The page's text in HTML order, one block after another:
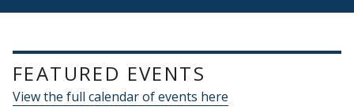
FEATURED EVENTS
View the full calendar of events here